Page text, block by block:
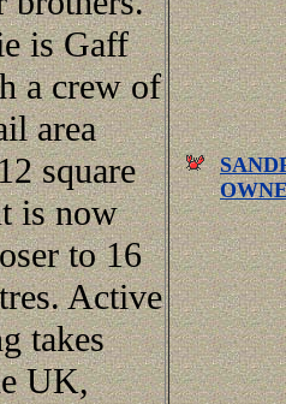
is Gaff
a crew of
area
square
is now
to 16
Active
takes
UK,